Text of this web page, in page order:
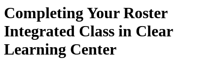
Completing Your Roster
Integrated Class in Clear
Learning Center